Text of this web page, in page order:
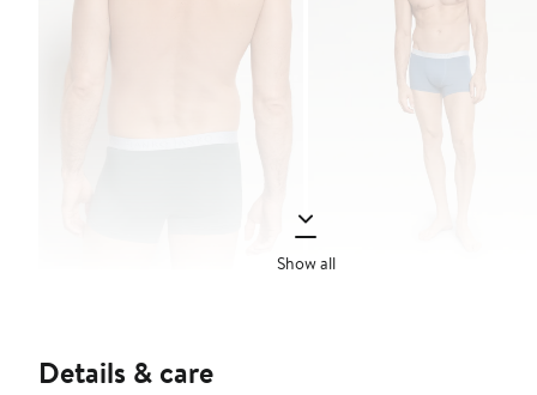
Show all
Details & care